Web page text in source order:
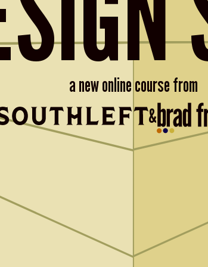
a new online course from
&